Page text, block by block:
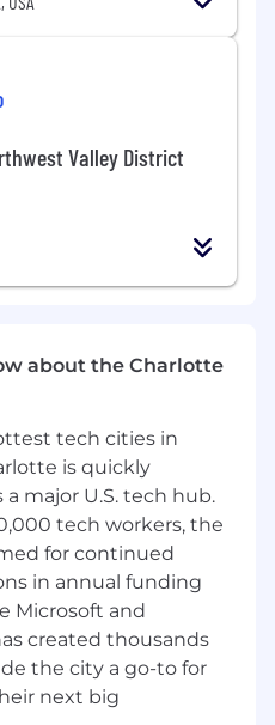
millions of people to
every day.
other companies
family to expand our
app and My
to give consumers
to giving back —
programs, volunteer
where we live
vision insurance,
pet insurance
team that
and getting things
Valley District
about the Charlotte
tech cities in
is quickly
major U.S. tech hub.
tech workers, the
for continued
in annual funding
Microsoft and
created thousands
the city a go-to for
next big